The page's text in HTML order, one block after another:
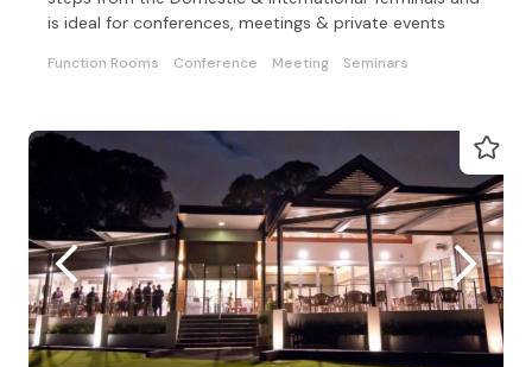
is ideal for conferences, meetings & private events
Function Rooms Conference Meeting Seminars